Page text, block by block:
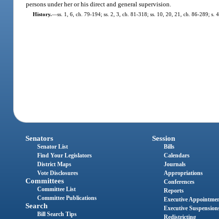
persons under her or his direct and general supervision.
History.—ss. 1, 6, ch. 79-194; ss. 2, 3, ch. 81-318; ss. 10, 20, 21, ch. 86-289;
Senators
Senator List
Find Your Legislators
District Maps
Vote Disclosures
Committees
Committee List
Committee Publications
Search
Bill Search Tips
Session
Bills
Calendars
Journals
Appropriations
Conferences
Reports
Executive
Executive
Redistricting